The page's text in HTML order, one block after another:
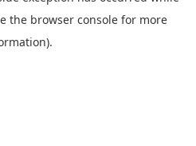
the browser console for more